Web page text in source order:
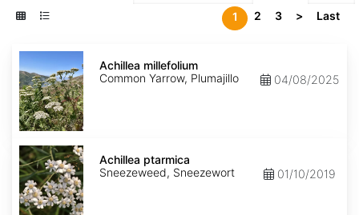
1 2 3 > Last
Achillea
millefolium
Achillea millefolium
Common Yarrow, Plumajillo
04/08/2025
Achillea
ptarmica
Achillea ptarmica
Sneezeweed, Sneezewort
01/10/2019